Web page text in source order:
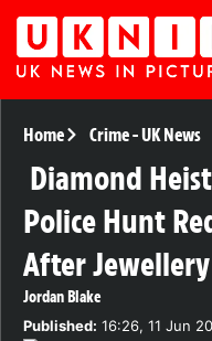
Home Crime-UK News
Diamond
Police Hunt
After
Jordan Blake
Published: 16:26, 11 Jun